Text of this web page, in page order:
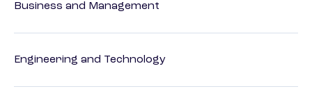
Business and Management
Engineering and Technology